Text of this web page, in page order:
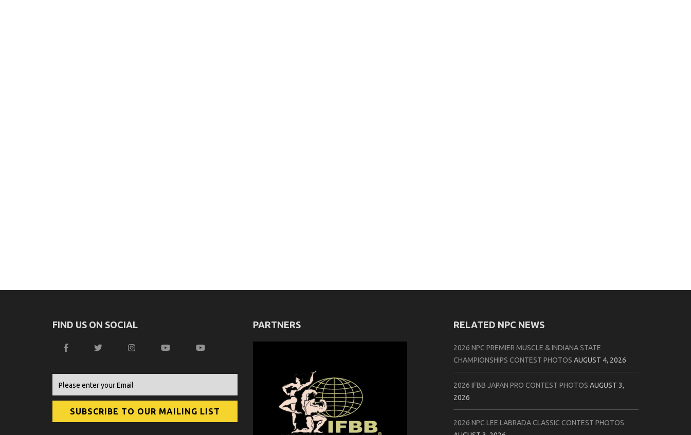
FIND US ON SOCIAL PARTNERS RELATED NPC NEWS
2026 NPC PREMIER MUSCLE & INDIANA STATE
CHAMPIONSHIPS CONTEST PHOTOS AUGUST 4, 2026
2026 IFBB JAPAN PRO CONTEST PHOTOS AUGUST 3,
2026
2026 NPC LEE LABRADA CLASSIC CONTEST PHOTOS